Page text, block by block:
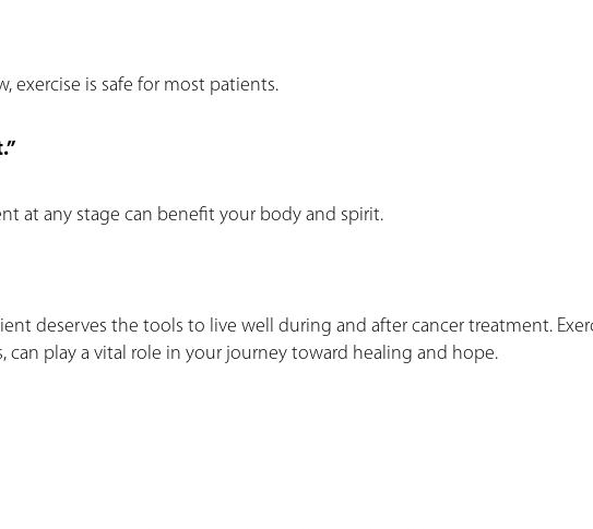
exercise is safe for most patients.
at any stage can benefit your body and spirit.
deserves the tools to live well during and after cancer treatment.
can play a vital role in your journey toward healing and hope.